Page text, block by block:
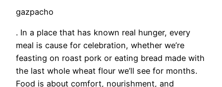
gazpacho
. In a place that has known real hunger, every
meal is cause for celebration, whether we’re
feasting on roast pork or eating bread made with
the last whole wheat flour we’ll see for months.
Food is about comfort, nourishment, and